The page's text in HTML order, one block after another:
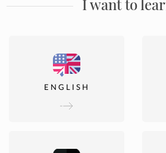
I want to
ENGLISH